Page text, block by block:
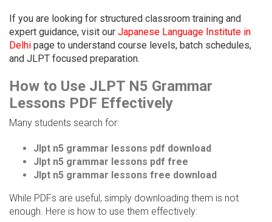
If you are looking for structured classroom training and
expert guidance, visit our Japanese Language Institute in
Delhi page to understand course levels, batch schedules,
and JLPT focused preparation.
How to Use JLPT N5 Grammar
Lessons PDF Effectively
Many students search for:
Jlpt n5 grammar lessons pdf download
Jlpt n5 grammar lessons pdf free
Jlpt n5 grammar lessons free download
While PDFs are useful, simply downloading them is not
enough. Here is how to use them effectively: